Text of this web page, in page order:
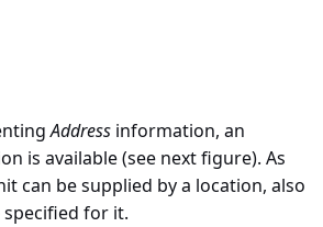
Address information, an
is available (see next figure). As
can be supplied by a location, also
specified for it.